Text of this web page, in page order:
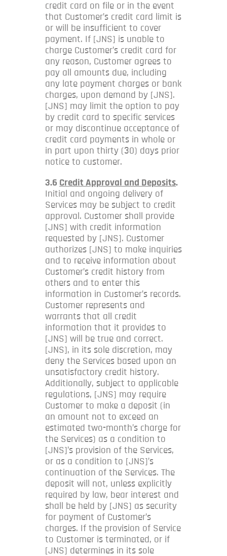
credit card on file or in the event
that Customer’s credit card limit is
or will be insufficient to cover
payment. If [JNS] is unable to
charge Customer’s credit card for
any reason, Customer agrees to
pay all amounts due, including
any late payment charges or bank
charges, upon demand by [JNS].
[JNS] may limit the option to pay
by credit card to specific services
or may discontinue acceptance of
credit card payments in whole or
in part upon thirty (30) days prior
notice to customer.
3.6 Credit Approval and Deposits.
Initial and ongoing delivery of
Services may be subject to credit
approval. Customer shall provide
[JNS] with credit information
requested by [JNS]. Customer
authorizes [JNS] to make inquiries
and to receive information about
Customer’s credit history from
others and to enter this
information in Customer’s records.
Customer represents and
warrants that all credit
information that it provides to
[JNS] will be true and correct.
[JNS], in its sole discretion, may
deny the Services based upon an
unsatisfactory credit history.
Additionally, subject to applicable
regulations, [JNS] may require
Customer to make a deposit (in
an amount not to exceed an
estimated two-month’s charge for
the Services) as a condition to
[JNS]’s provision of the Services,
or as a condition to [JNS]’s
continuation of the Services. The
deposit will not, unless explicitly
required by law, bear interest and
shall be held by [JNS] as security
for payment of Customer’s
charges. If the provision of Service
to Customer is terminated, or if
[JNS] determines in its sole